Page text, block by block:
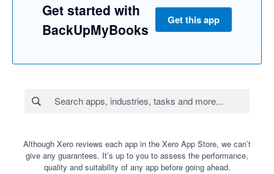
Get started with
BackUpMyBooks
Get this app
Although Xero reviews each app in the Xero App Store, we can’t
give any guarantees. It’s up to you to assess the performance,
quality and suitability of any app before going ahead.